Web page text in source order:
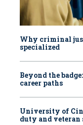
Why criminal
specialized
Beyond the
career paths
University of
duty and